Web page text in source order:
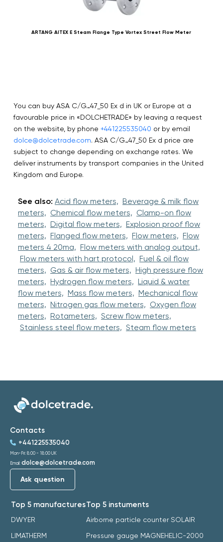
ARTANG AITEX E Steam Flange Type Vortex Street Flow Meter
You can buy ASA C/G…47_50 Ex d in UK or Europe at a
favourable price in «DOLCHETRADE» by leaving a request
on the website, by phone +441225535040 or by email
dolce@dolcetrade.com. ASA C/G…47_50 Ex d price are
subject to change depending on exchange rates. We
deliver instruments by transport companies in the United
Kingdom and Europe.
See also: Acid flow meters, Beverage & milk flow
meters, Chemical flow meters, Clamp-on flow
meters, Digital flow meters, Explosion proof flow
meters, Flanged flow meters, Flow meters, Flow
meters 4 20ma, Flow meters with analog output,
Flow meters with hart protocol, Fuel & oil flow
meters, Gas & air flow meters, High pressure flow
meters, Hydrogen flow meters, Liquid & water
flow meters, Mass flow meters, Mechanical flow
meters, Nitrogen gas flow meters, Oxygen flow
meters, Rotameters, Screw flow meters,
Stainless steel flow meters, Steam flow meters
Top 5 manufactures
DWYER
LIMATHERM
Top 5 instuments
Airborne particle counter SOLAIR
Pressure gauge MAGNEHELIC-2000
Contacts
+441225535040
Mon-Fri: 8:00 - 18:00 UK
Email: dolce@dolcetrade.com
Ask question